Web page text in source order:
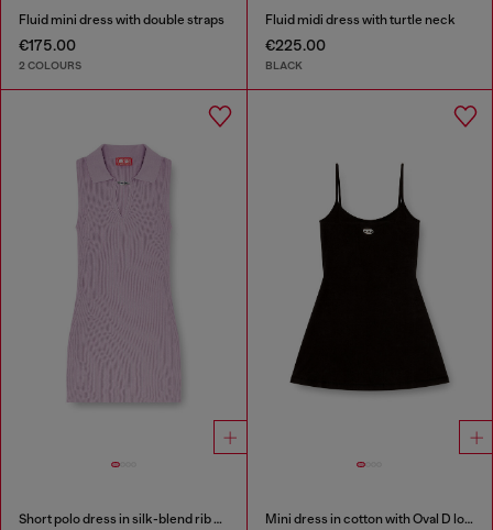
Fluid mini dress with double straps
€175.00
2 COLOURS
Fluid midi dress with turtle neck
€225.00
BLACK
Short polo dress in silk-blend rib knit Mini dress in cotton with Oval D logo